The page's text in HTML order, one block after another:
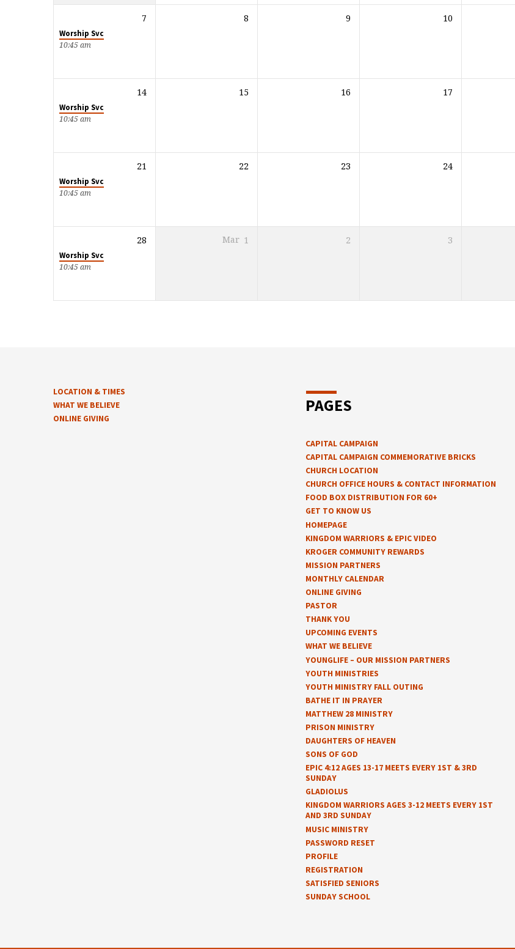
7
Worship Svc
10:45 am
8 9 10
14
Worship Svc
10:45 am
15 16 17
21
Worship Svc
10:45 am
22 23 24
28
Worship Svc
10:45 am
Mar 1 2 3
LOCATION & TIMES
WHAT WE BELIEVE
ONLINE GIVING
PAGES
CAPITAL CAMPAIGN
CAPITAL CAMPAIGN COMMEMORATIVE BRICKS
CHURCH LOCATION
CHURCH OFFICE HOURS & CONTACT INFORMATION
FOOD BOX DISTRIBUTION FOR 60+
GET TO KNOW US
HOMEPAGE
KINGDOM WARRIORS & EPIC VIDEO
KROGER COMMUNITY REWARDS
MISSION PARTNERS
MONTHLY CALENDAR
ONLINE GIVING
PASTOR
THANK YOU
UPCOMING EVENTS
WHAT WE BELIEVE
YOUNGLIFE – OUR MISSION PARTNERS
YOUTH MINISTRIES
YOUTH MINISTRY FALL OUTING
BATHE IT IN PRAYER
MATTHEW 28 MINISTRY
PRISON MINISTRY
DAUGHTERS OF HEAVEN
SONS OF GOD
EPIC 4:12 AGES 13-17 MEETS EVERY 1ST & 3RD
SUNDAY
GLADIOLUS
KINGDOM WARRIORS AGES 3-12 MEETS EVERY 1ST
AND 3RD SUNDAY
MUSIC MINISTRY
PASSWORD RESET
PROFILE
REGISTRATION
SATISFIED SENIORS
SUNDAY SCHOOL